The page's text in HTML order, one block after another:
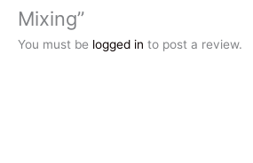
Mixing”
You must be logged in to post a review.